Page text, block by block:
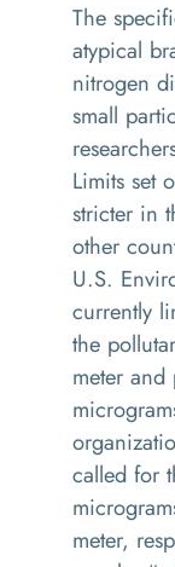
The
atypical
nitrogen
small
Limits set
stricter in
other
U.S.
currently
the
meter
called for
meter,